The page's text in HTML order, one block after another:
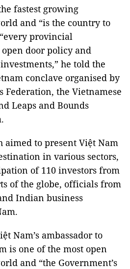
fastest growing
and “is the country to
provincial
door policy and
he told the
conclave organised by
the Vietnamese
Leaps and Bounds
to present Việt Nam
in various sectors,
of 110 investors from
of the globe, officials from
Indian business
Nam’s ambassador to
is one of the most open
and “the Government’s